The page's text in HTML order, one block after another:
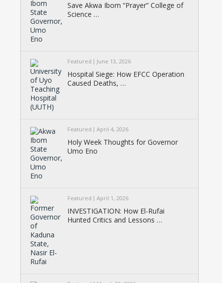
Save Akwa Ibom “Prayer” College of
Science …
Featured June 13, 2026
Hospital Siege: How EFCC Operation
Caused Deaths, …
Featured April 4, 2026
Holy Week Thoughts for Governor
Umo Eno
Featured April 1, 2026
INVESTIGATION: How El-Rufai
Hunted Critics and Lessons …